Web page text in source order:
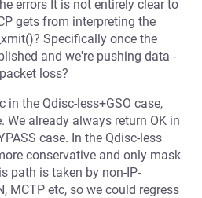
errors It is not entirely clear to
gets from interpreting the
Specifically once the
and we're pushing data -
loss?
in the Qdisc-less+GSO case,
We already always return OK in
case. In the Qdisc-less
conservative and only mask
path is taken by non-IP-
MCTP etc, so we could regress